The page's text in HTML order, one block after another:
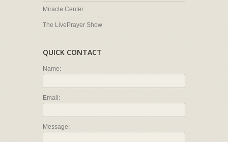
Miracle Center
The LivePrayer Show
QUICK CONTACT
Name:
Email:
Message: